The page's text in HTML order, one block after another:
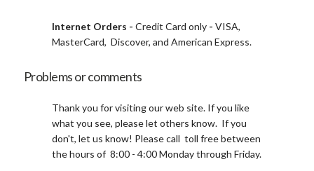
Internet Orders - Credit Card only - VISA,
MasterCard, Discover, and American Express.
Problems or comments
Thank you for visiting our web site. If you like
what you see, please let others know. If you
don't, let us know! Please call toll free between
the hours of 8:00 - 4:00 Monday through Friday.